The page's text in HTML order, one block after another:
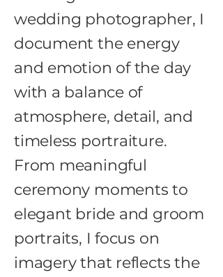
wedding photographer, I
document the energy
and emotion of the day
with a balance of
atmosphere, detail, and
timeless portraiture.
From meaningful
ceremony moments to
elegant bride and groom
portraits, I focus on
imagery that reflects the